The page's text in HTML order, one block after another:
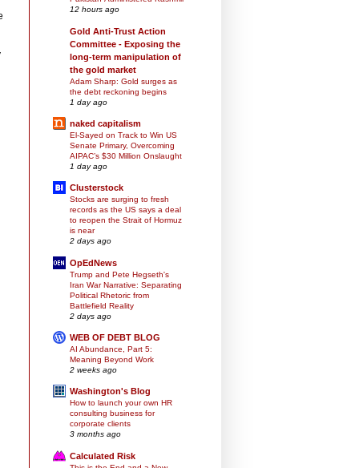
12 hours ago
Gold Anti-Trust Action
Committee - Exposing the
long-term manipulation of
the gold market
Adam Sharp: Gold surges as
the debt reckoning begins
1 day ago
naked capitalism
El-Sayed on Track to Win US
Senate Primary, Overcoming
AIPAC’s $30 Million Onslaught
1 day ago
Clusterstock
Stocks are surging to fresh
records as the US says a deal
to reopen the Strait of Hormuz
is near
2 days ago
OpEdNews
Trump and Pete Hegseth's
Iran War Narrative: Separating
Political Rhetoric from
Battlefield Reality
2 days ago
WEB OF DEBT BLOG
AI Abundance, Part 5:
Meaning Beyond Work
2 weeks ago
Washington's Blog
How to launch your own HR
consulting business for
corporate clients
3 months ago
Calculated Risk